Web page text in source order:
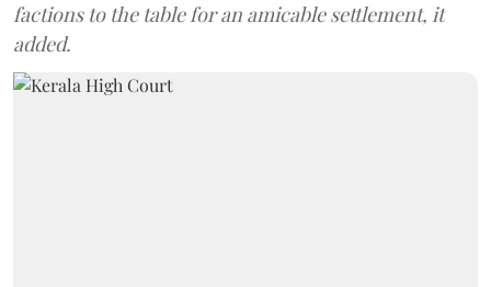
factions to the table for an amicable settlement, it
added.